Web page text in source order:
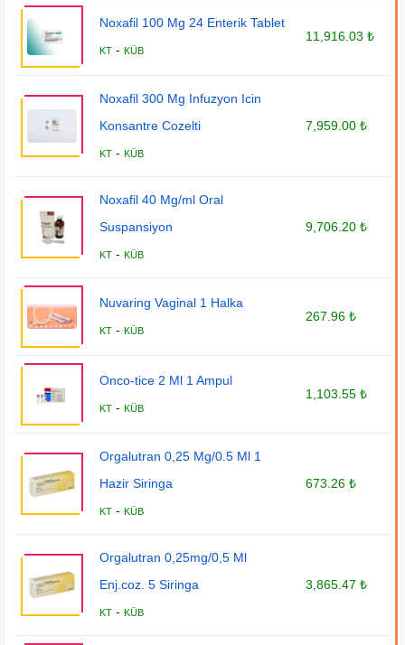
Noxafil 100 Mg 24 Enterik Tablet
KT -KÜB
11,916.03 ₺
Noxafil 300 Mg Infuzyon Icin
Konsantre Cozelti
KT -KÜB
7,959.00 ₺
Noxafil 40 Mg/ml Oral
Suspansiyon
KT -KÜB
9,706.20 ₺
Nuvaring Vaginal 1 Halka
KT -KÜB
267.96 ₺
Onco-tice 2 Ml 1 Ampul
KT -KÜB
1,103.55 ₺
Orgalutran 0,25 Mg/0.5 Ml 1
Hazir Siringa
KT -KÜB
673.26 ₺
Orgalutran 0,25mg/0,5 Ml
Enj.coz. 5 Siringa
KT -KÜB
3,865.47 ₺